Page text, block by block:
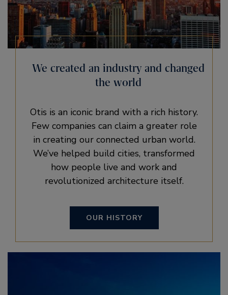
We created an industry and changed
the world
Otis is an iconic brand with a rich history.
Few companies can claim a greater role
in creating our connected urban world.
We’ve helped build cities, transformed
how people live and work and
revolutionized architecture itself.
OUR HISTORY